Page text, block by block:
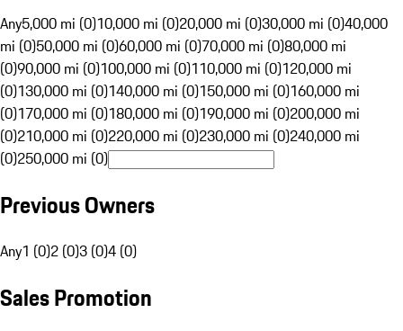
Any5,000 mi (0)10,000 mi (0)20,000 mi (0)30,000 mi (0)40,000
mi (0)50,000 mi (0)60,000 mi (0)70,000 mi (0)80,000 mi
(0)90,000 mi (0)100,000 mi (0)110,000 mi (0)120,000 mi
(0)130,000 mi (0)140,000 mi (0)150,000 mi (0)160,000 mi
(0)170,000 mi (0)180,000 mi (0)190,000 mi (0)200,000 mi
(0)210,000 mi (0)220,000 mi (0)230,000 mi (0)240,000 mi
(0)250,000 mi (0)
Previous Owners
Any1 (0)2 (0)3 (0)4 (0)
Sales Promotion